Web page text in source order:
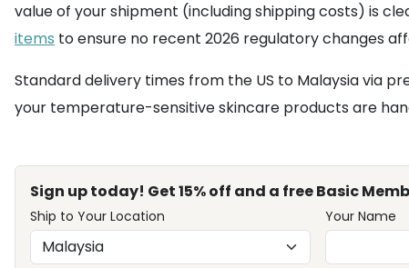
value of your shipment (including shipping costs) is
items to ensure no recent 2026 regulatory changes
Standard delivery times from the US to Malaysia via
your temperature-sensitive skincare products are
Sign up today! Get 15% off and a free Basic
Ship to Your Location Your Name